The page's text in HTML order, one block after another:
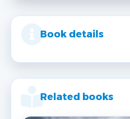
Book details
Related books